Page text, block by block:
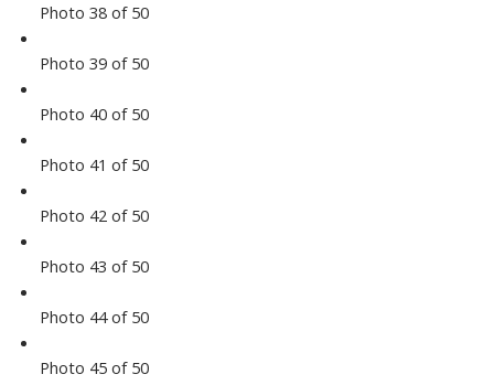
Photo 38 of 50
Photo 39 of 50
Photo 40 of 50
Photo 41 of 50
Photo 42 of 50
Photo 43 of 50
Photo 44 of 50
Photo 45 of 50